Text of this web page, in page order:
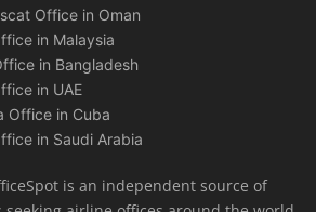
Office in Oman
in Malaysia
in Bangladesh
in UAE
Office in Cuba
in Saudi Arabia
is an independent source of